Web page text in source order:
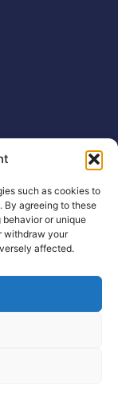
such as cookies to
By agreeing to these
or unique
withdraw your
affected.